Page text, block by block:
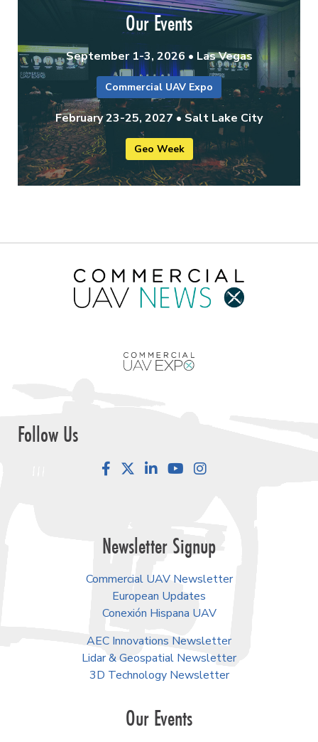
Our Events
September 1-3, 2026 • Las Vegas
Commercial UAV Expo
February 23-25, 2027 • Salt Lake City
Geo Week
Follow Us
FacebookLinkedInYouTube
Newsletter Signup
Commercial UAV Newsletter
European Updates
Conexión Hispana UAV
AEC Innovations Newsletter
Lidar & Geospatial Newsletter
3D Technology Newsletter
Our Events